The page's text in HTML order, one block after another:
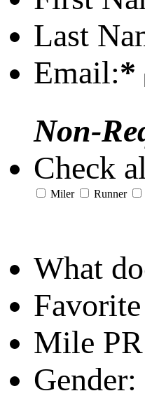
Last
Email:*
Non-
Check
Miler Runner
What
Mile
Gender: